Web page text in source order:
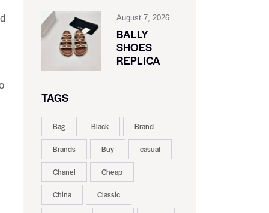
August 7, 2026
BALLY
SHOES
REPLICA
TAGS
Bag Black Brand
Brands Buy casual
Chanel Cheap
China Classic